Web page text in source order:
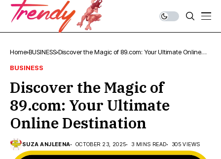
Home BUSINESS Discover the Magic of 89.com: Your Ultimate Online
BUSINESS
Discover the Magic of
89.com: Your Ultimate
Online Destination
SUZA ANJLEENA OCTOBER 23, 2025 3 MINS READ 305 VIEWS